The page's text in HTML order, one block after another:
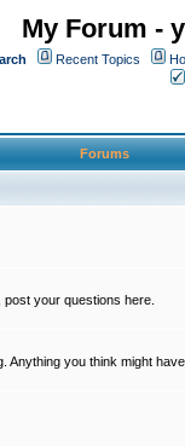
My Forum -
Recent Topics
Forums
your questions here.
Anything you think might